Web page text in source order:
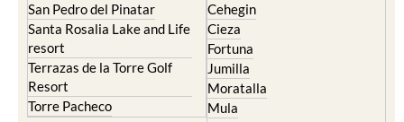
San Pedro del Pinatar
Santa Rosalia Lake and Life
resort
Terrazas de la Torre Golf
Resort
Torre Pacheco
Cehegin
Cieza
Fortuna
Jumilla
Moratalla
Mula